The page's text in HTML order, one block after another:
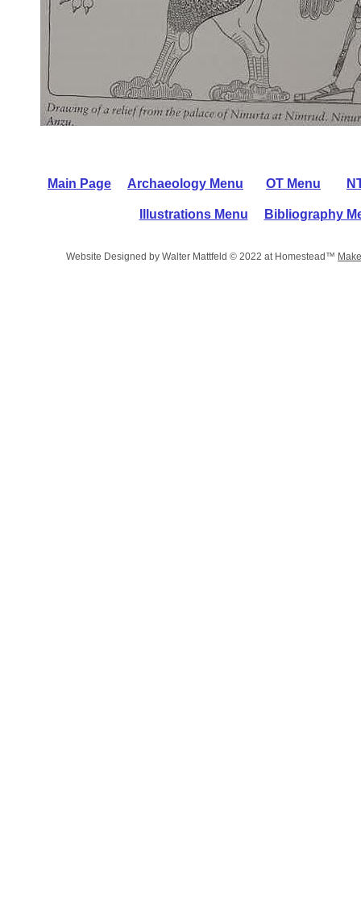
Main Page Archaeology Menu OT Menu
Illustrations Menu Bibliography
Website Designed by Walter Mattfeld © 2022 at Homestead™